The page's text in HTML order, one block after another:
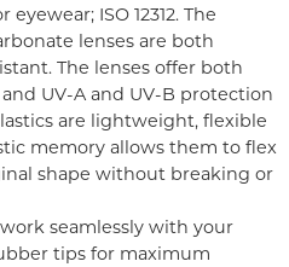
ISO 12312. The
lenses are both
The lenses offer both
UV-A and UV-B protection
are lightweight, flexible
memory allows them to flex
shape without breaking or
seamlessly with your
tips for maximum